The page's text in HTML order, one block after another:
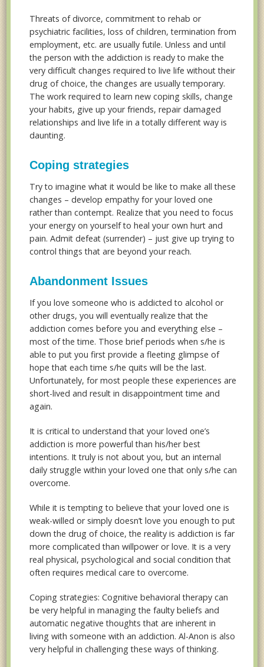
Threats of divorce, commitment to rehab or
psychiatric facilities, loss of children, termination from
employment, etc. are usually futile. Unless and until
the person with the addiction is ready to make the
very difficult changes required to live life without their
drug of choice, the changes are usually temporary.
The work required to learn new coping skills, change
your habits, give up your friends, repair damaged
relationships and live life in a totally different way is
daunting.
Coping strategies
Try to imagine what it would be like to make all these
changes – develop empathy for your loved one
rather than contempt. Realize that you need to focus
your energy on yourself to heal your own hurt and
pain. Admit defeat (surrender) – just give up trying to
control things that are beyond your reach.
Abandonment Issues
If you love someone who is addicted to alcohol or
other drugs, you will eventually realize that the
addiction comes before you and everything else –
most of the time. Those brief periods when s/he is
able to put you first provide a fleeting glimpse of
hope that each time s/he quits will be the last.
Unfortunately, for most people these experiences are
short-lived and result in disappointment time and
again.
It is critical to understand that your loved one’s
addiction is more powerful than his/her best
intentions. It truly is not about you, but an internal
daily struggle within your loved one that only s/he can
overcome.
While it is tempting to believe that your loved one is
weak-willed or simply doesn’t love you enough to put
down the drug of choice, the reality is addiction is far
more complicated than willpower or love. It is a very
real physical, psychological and social condition that
often requires medical care to overcome.
Coping strategies: Cognitive behavioral therapy can
be very helpful in managing the faulty beliefs and
automatic negative thoughts that are inherent in
living with someone with an addiction. Al-Anon is also
very helpful in challenging these ways of thinking.